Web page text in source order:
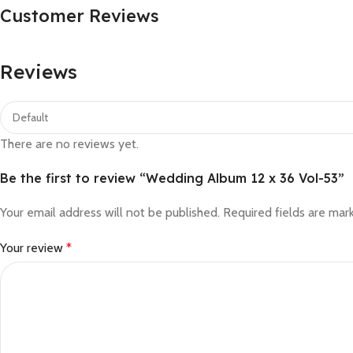
Customer Reviews
Reviews
There are no reviews yet.
Be the first to review “Wedding Album 12 x 36 Vol-53”
Your email address will not be published. Required fields are
Your review *